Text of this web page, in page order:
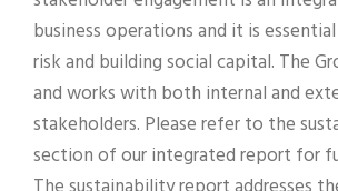
business operations and it is
risk and building social capital. The
and works with both internal and
stakeholders. Please refer to the
section of our integrated report for